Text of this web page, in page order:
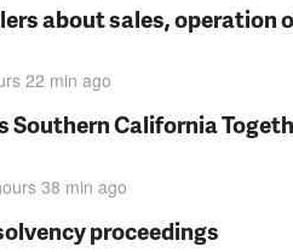
about sales, operation
22 min ago
Southern California
38 min ago
proceedings